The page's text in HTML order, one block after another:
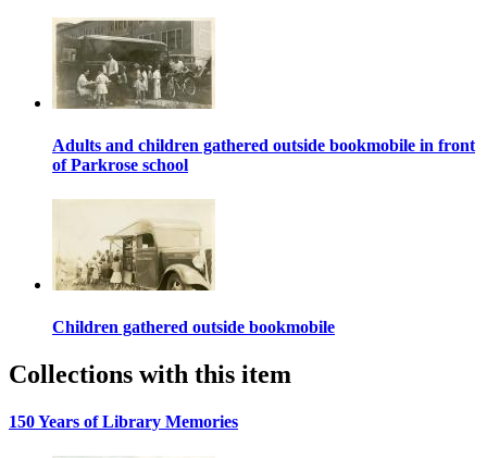
Adults and children gathered outside bookmobile in front
of Parkrose school
Children gathered outside bookmobile
Collections with this item
150 Years of Library Memories